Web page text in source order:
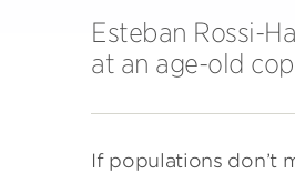
Esteban Rossi-
at an age-old
If populations don’t